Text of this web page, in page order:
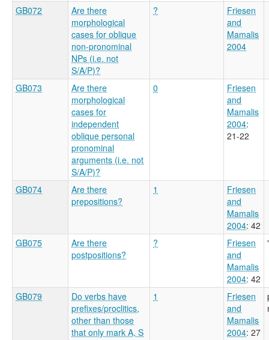
GB072
Are there
morphological
cases for oblique
non-pronominal
NPs (i.e. not
S/A/P)?
?
Friesen
and
Mamalis
2004
GB073
Are there
morphological
cases for
independent
oblique personal
pronominal
arguments (i.e. not
S/A/P)?
0
Friesen
and
Mamalis
2004:
21-22
GB074
Are there
prepositions?
1
Friesen
and
Mamalis
2004: 42
GB075
Are there
postpositions?
?
Friesen
and
Mamalis
2004: 42
GB079
Do verbs have
prefixes/proclitics,
other than those
that only mark A, S
1
Friesen
and
Mamalis
2004: 27